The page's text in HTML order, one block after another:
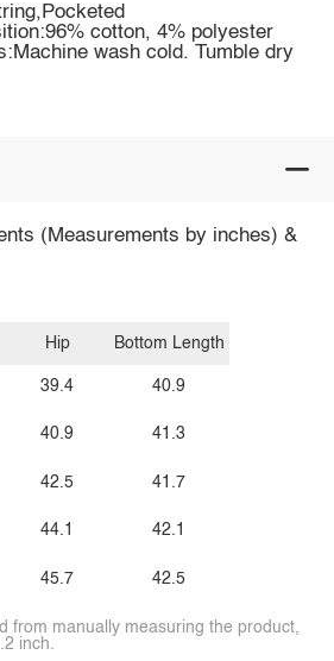
cotton, 4% polyester
wash cold. Tumble dry
(Measurements by inches) &
Hip
39.4
40.9
42.5
44.1
45.7
Bottom Length
40.9
41.3
41.7
42.1
42.5
from manually measuring the product,
inch.